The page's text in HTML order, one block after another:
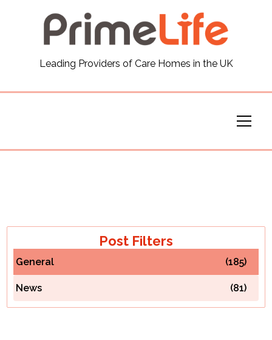
Leading Providers of Care Homes in the UK
General
Our Homes
Our Services
Funding
Contact Us
Post Filters
General (185)
News (81)